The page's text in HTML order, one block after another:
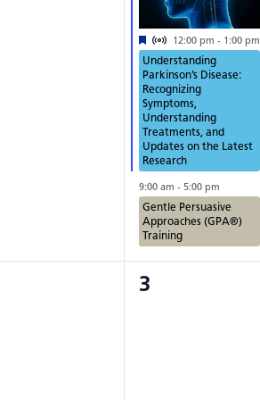
Featured
Virtual Event
12:00 pm - 1:00 pm
Understanding
Parkinson’s Disease:
Recognizing
Symptoms,
Understanding
Treatments, and
Updates on the Latest
Research
9:00 am - 5:00 pm
Gentle Persuasive
Approaches (GPA®)
Training
0
3